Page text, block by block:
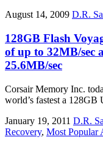
August 14, 2009 D.R.
128GB Flash
of up to 32MB/sec
25.6MB/sec
Corsair Memory Inc.
world’s fastest a
January 19, 2011 D.R.
Recovery, Most Popular